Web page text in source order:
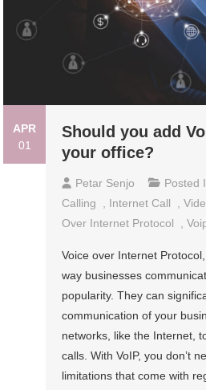
APR
01
Should you add
your office?
Petar Senjo Posted
Calling
Internet Call ,
Over Internet Protocol
,
Voice over Internet
way businesses
popularity. They can
communication of your
networks, like the Internet,
calls. With VoIP, you don’t
limitations that come with